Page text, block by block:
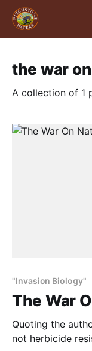
the war
A collection of 1
"Invasion Biology"
The War
Quoting the
not herbicide